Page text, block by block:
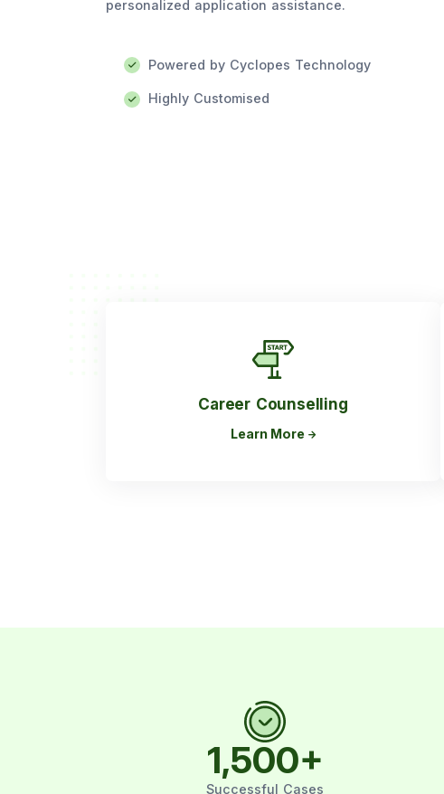
personalized application assistance.
Powered by Cyclopes Technology
Highly Customised
Career Counselling
Learn More
1,500+
Successful Cases